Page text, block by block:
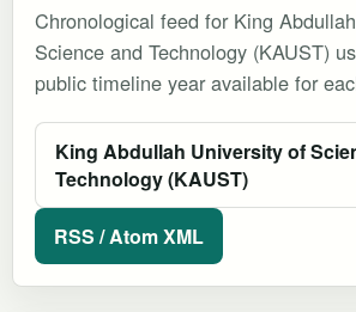
Chronological feed for King
Science and Technology (KAUST)
public timeline year available for
King Abdullah University of
Technology (KAUST)
RSS / Atom XML